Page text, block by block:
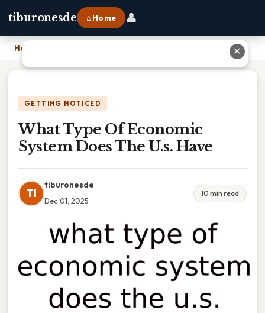
tiburonesde ⌂ Home 👤
Home
GETTING NOTICED
What Type Of Economic
System Does The U.s. Have
TI
tiburonesde
Dec 01, 2025
10 min read
✕